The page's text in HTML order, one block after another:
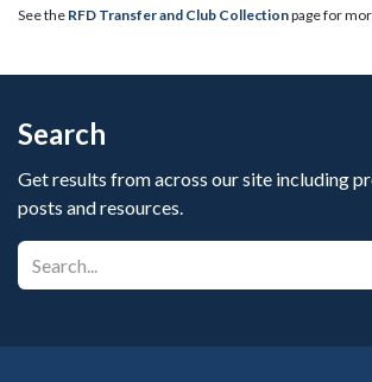
See the RFD Transfer and Club Collectionpage for
Search
Get results from across our site including
posts and resources.